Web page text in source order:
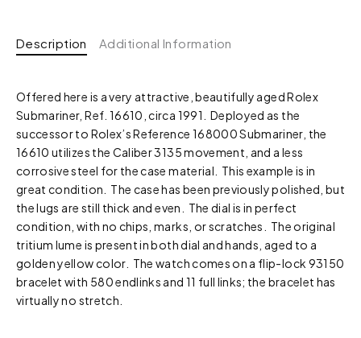
Description Additional Information
Offered here is a very attractive, beautifully aged Rolex
Submariner, Ref. 16610, circa 1991. Deployed as the
successor to Rolex’s Reference 168000 Submariner, the
16610 utilizes the Caliber 3135 movement, and a less
corrosive steel for the case material. This example is in
great condition. The case has been previously polished, but
the lugs are still thick and even. The dial is in perfect
condition, with no chips, marks, or scratches. The original
tritium lume is present in both dial and hands, aged to a
golden yellow color. The watch comes on a flip-lock 93150
bracelet with 580 endlinks and 11 full links; the bracelet has
virtually no stretch.